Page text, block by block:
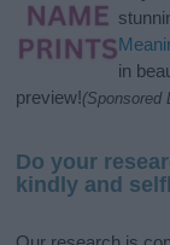
in
preview!(Sponsored
Do your
kindly and